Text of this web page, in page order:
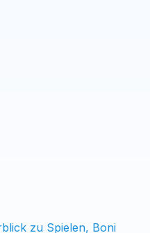
zu Spielen, Boni